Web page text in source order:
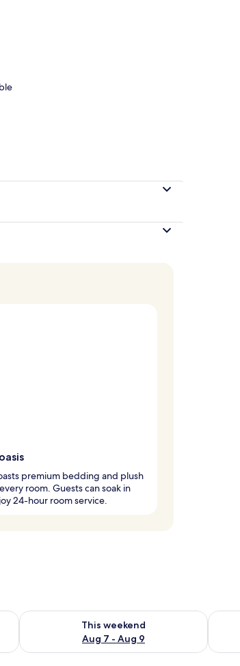
premium bedding and plush
room. Guests can soak in
24-hour room service.
7 - Aug 8
This weekend
Aug 7 - Aug 9
Check availability for this weekend Aug 7 -